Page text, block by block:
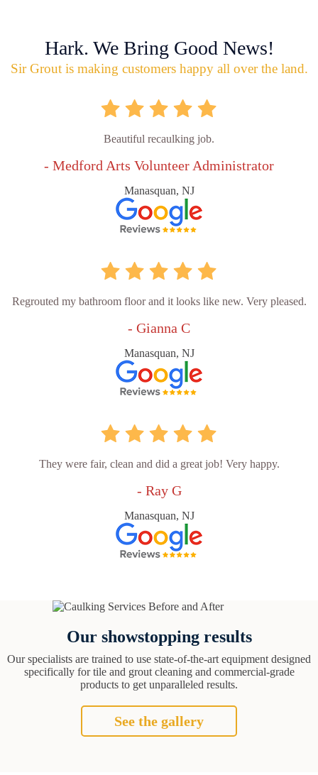
Hark. We Bring Good News!
Sir Grout is making customers happy all over the land.
Beautiful recaulking job.
- Medford Arts Volunteer Administrator
Manasquan, NJ
Regrouted my bathroom floor and it looks like new. Very pleased.
- Gianna C
Manasquan, NJ
They were fair, clean and did a great job! Very happy.
- Ray G
Manasquan, NJ
Our showstopping results
Our specialists are trained to use state-of-the-art equipment designed
specifically for tile and grout cleaning and commercial-grade
products to get unparalleled results.
See the gallery